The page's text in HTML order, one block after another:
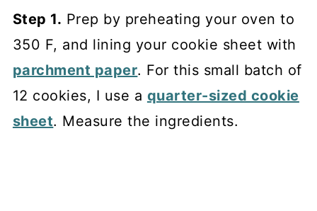
Step 1. Prep by preheating your oven to
350 F, and lining your cookie sheet with
parchment paper. For this small batch of
12 cookies, I use a quarter-sized cookie
sheet. Measure the ingredients.